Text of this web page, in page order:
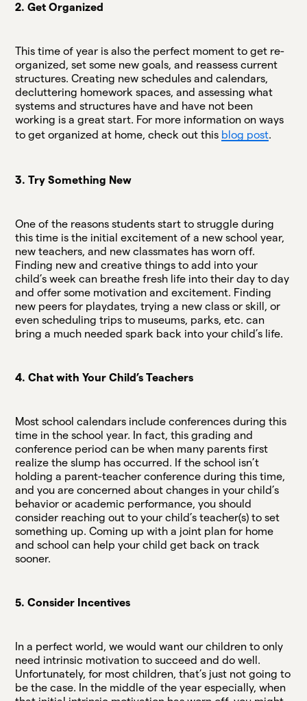
2. Get Organized
This time of year is also the perfect moment to get re-
organized, set some new goals, and reassess current
structures. Creating new schedules and calendars,
decluttering homework spaces, and assessing what
systems and structures have and have not been
working is a great start. For more information on ways
to get organized at home, check out this blog post.
3. Try Something New
One of the reasons students start to struggle during
this time is the initial excitement of a new school year,
new teachers, and new classmates has worn off.
Finding new and creative things to add into your
child’s week can breathe fresh life into their day to day
and offer some motivation and excitement. Finding
new peers for playdates, trying a new class or skill, or
even scheduling trips to museums, parks, etc. can
bring a much needed spark back into your child’s life.
4. Chat with Your Child’s Teachers
Most school calendars include conferences during this
time in the school year. In fact, this grading and
conference period can be when many parents first
realize the slump has occurred. If the school isn’t
holding a parent-teacher conference during this time,
and you are concerned about changes in your child’s
behavior or academic performance, you should
consider reaching out to your child’s teacher(s) to set
something up. Coming up with a joint plan for home
and school can help your child get back on track
sooner.
5. Consider Incentives
In a perfect world, we would want our children to only
need intrinsic motivation to succeed and do well.
Unfortunately, for most children, that’s just not going to
be the case. In the middle of the year especially, when